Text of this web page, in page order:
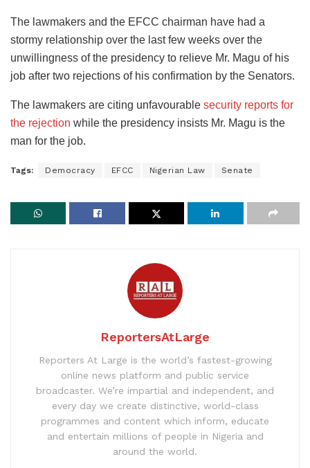
The lawmakers and the EFCC chairman have had a
stormy relationship over the last few weeks over the
unwillingness of the presidency to relieve Mr. Magu of his
job after two rejections of his confirmation by the Senators.
The lawmakers are citing unfavourable security reports for
the rejection while the presidency insists Mr. Magu is the
man for the job.
Tags: Democracy EFCC Nigerian Law Senate
ReportersAtLarge
Reporters At Large is the world’s fastest-growing
online news platform and public service
broadcaster. We’re impartial and independent, and
every day we create distinctive, world-class
programmes and content which inform, educate
and entertain millions of people in Nigeria and
around the world.